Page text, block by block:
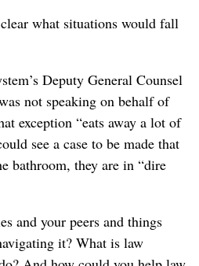
what situations would fall
Deputy General Counsel
not speaking on behalf of
exception “eats away a lot of
see a case to be made that
bathroom, they are in “dire
and your peers and things
it? What is law